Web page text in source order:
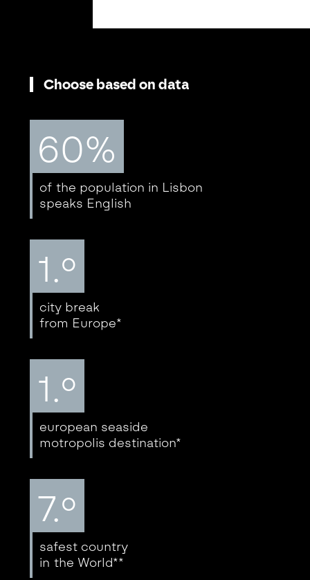
Choose based on data
60%
of the population in Lisbon
speaks English
1.º
city break
from Europe*
1.º
european seaside
motropolis destination*
7.º
safest country
in the World**